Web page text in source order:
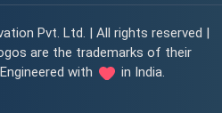
Pvt. Ltd. | All rights reserved |
are the trademarks of their
with
in India.